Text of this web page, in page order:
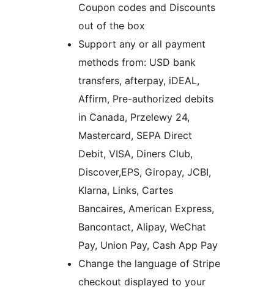
Coupon codes and Discounts
out of the box
Support any or all payment
methods from: USD bank
transfers, afterpay, iDEAL,
Affirm, Pre-authorized debits
in Canada, Przelewy 24,
Mastercard, SEPA Direct
Debit, VISA, Diners Club,
Discover,EPS, Giropay, JCBI,
Klarna, Links, Cartes
Bancaires, American Express,
Bancontact, Alipay, WeChat
Pay, Union Pay, Cash App Pay
Change the language of Stripe
checkout displayed to your